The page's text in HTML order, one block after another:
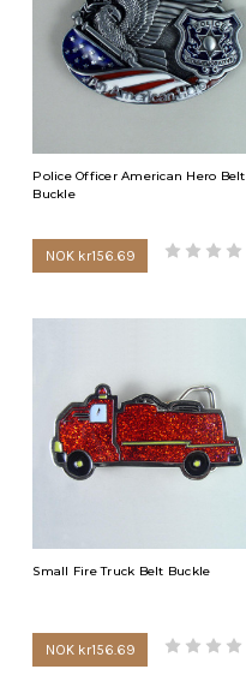
Police Officer American Hero Belt
Buckle
NOK kr156.69
Small Fire Truck Belt Buckle
NOK kr156.69